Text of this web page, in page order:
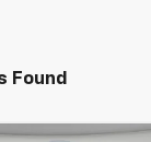
Found